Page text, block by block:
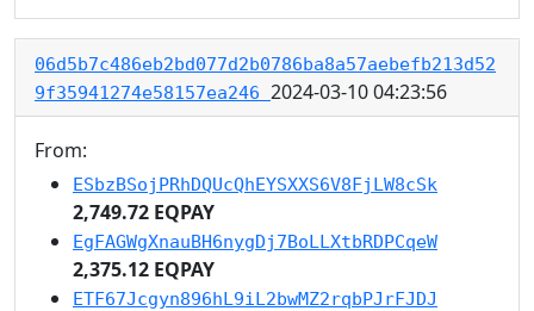
06d5b7c486eb2bd077d2b0786ba8a57aebefb213d52
9f35941274e58157ea246 2024-03-10 04:23:56
From:
ESbzBSojPRhDQUcQhEYSXXS6V8FjLW8cSk
2,749.72 EQPAY
EgFAGWgXnauBH6nygDj7BoLLXtbRDPCqeW
2,375.12 EQPAY
ETF67Jcgyn896hL9iL2bwMZ2rqbPJrFJDJ